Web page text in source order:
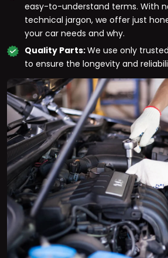
easy-to-understand terms. With
technical jargon, we offer just
your car needs and why.
Quality Parts:We use only
to ensure the longevity and